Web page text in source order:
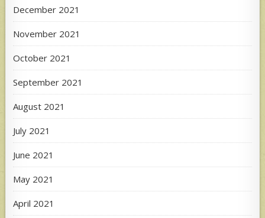
December 2021
November 2021
October 2021
September 2021
August 2021
July 2021
June 2021
May 2021
April 2021